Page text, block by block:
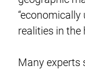
realities in the
Many experts